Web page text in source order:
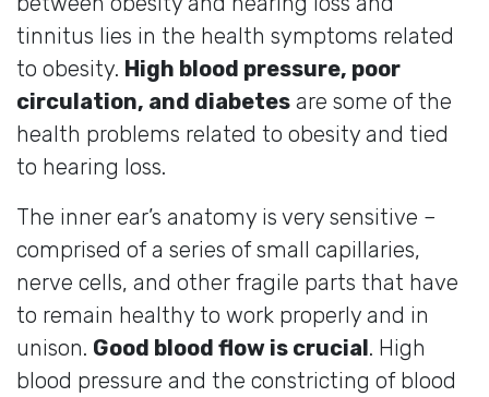
tinnitus lies in the health symptoms related
to obesity. High blood pressure, poor
circulation, and diabetes are some of the
health problems related to obesity and tied
to hearing loss.
The inner ear’s anatomy is very sensitive –
comprised of a series of small capillaries,
nerve cells, and other fragile parts that have
to remain healthy to work properly and in
unison. Good blood flow is crucial. High
blood pressure and the constricting of blood